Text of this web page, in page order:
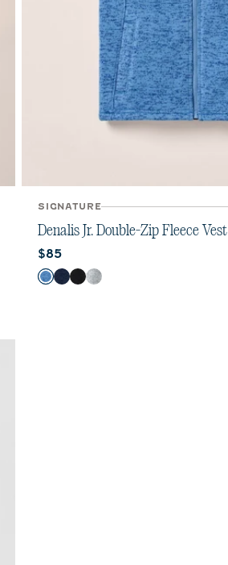
SIGNATURE
Denalis Jr. Double-Zip Fleece Vest
Current price:
$85
Color
Mid Blue
NavyBlackLight Gray